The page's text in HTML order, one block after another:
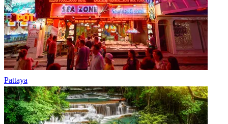
Pattaya